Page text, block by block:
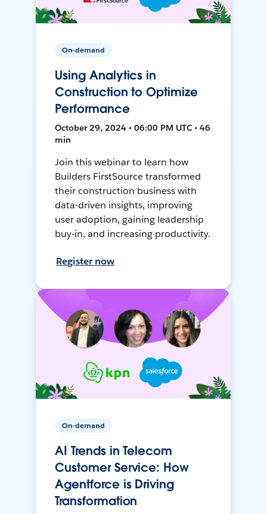
On-demand
Using Analytics in
Construction to Optimize
Performance
October 29, 2024 • 06:00 PM UTC • 46
min
Join this webinar to learn how
Builders FirstSource transformed
their construction business with
data-driven insights, improving
user adoption, gaining leadership
buy-in, and increasing productivity.
Register now
On-demand
AI Trends in Telecom
Customer Service: How
Agentforce is Driving
Transformation